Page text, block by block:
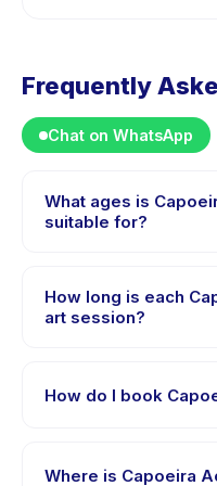
Frequently
Chat on WhatsApp
What ages is
suitable for?
aged 4 to 18 years.
to suit different skill
How long is each
art session?
about 1 hours. Arrive
How do I book
Acrobatic martial art,
Where is Capoeira